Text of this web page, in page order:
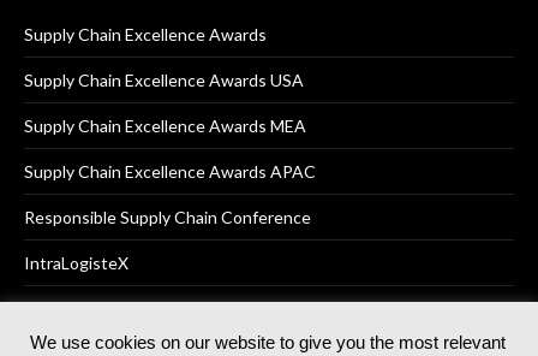
Supply Chain Excellence Awards
Supply Chain Excellence Awards USA
Supply Chain Excellence Awards MEA
Supply Chain Excellence Awards APAC
Responsible Supply Chain Conference
IntraLogisteX
We use cookies on our website to give you the most relevant